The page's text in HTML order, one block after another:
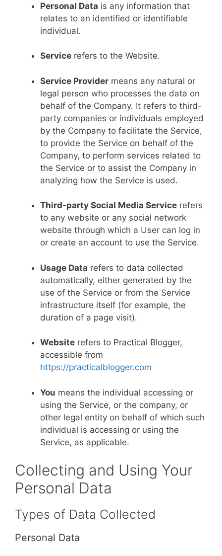
Personal Data is any information that
relates to an identified or identifiable
individual.
Service refers to the Website.
Service Provider means any natural or
legal person who processes the data on
behalf of the Company. It refers to third-
party companies or individuals employed
by the Company to facilitate the Service,
to provide the Service on behalf of the
Company, to perform services related to
the Service or to assist the Company in
analyzing how the Service is used.
Third-party Social Media Service refers
to any website or any social network
website through which a User can log in
or create an account to use the Service.
Usage Data refers to data collected
automatically, either generated by the
use of the Service or from the Service
infrastructure itself (for example, the
duration of a page visit).
Website refers to Practical Blogger,
accessible from
https://practicalblogger.com
You means the individual accessing or
using the Service, or the company, or
other legal entity on behalf of which such
individual is accessing or using the
Service, as applicable.
Collecting and Using Your
Personal Data
Types of Data Collected
Personal Data